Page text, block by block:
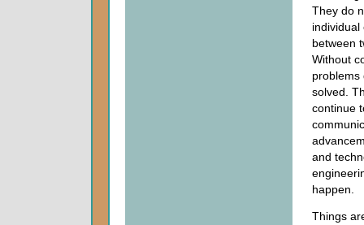
They do
individual
between
Without
problems
solved.
continue
and
happen.
Things